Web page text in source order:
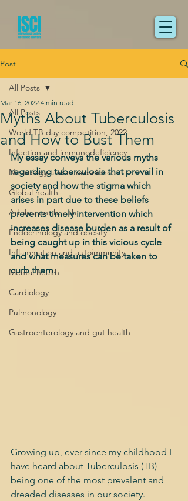
Post
All Posts
World TB day competition, 2022
Infection and immunodeficiency
Neurology and neuroscience
Global health
Adolescent health
Endocrinology and obesity
Inflammation and autoimmunity
Mental health
Cardiology
Pulmonology
Gastroenterology and gut health
All Posts
Myths About Tuberculosis
and How to Bust Them
Mar 16, 2022 4 min read
My essay conveys the various myths
regarding tuberculosis that prevail in
society and how the stigma which
arises in part due to these beliefs
prevents timely intervention which
increases disease burden as a result of
being caught up in this vicious cycle
and what measures can be taken to
curb them.
Growing up, ever since my childhood I
have heard about Tuberculosis (TB)
being one of the most prevalent and
dreaded diseases in our society.